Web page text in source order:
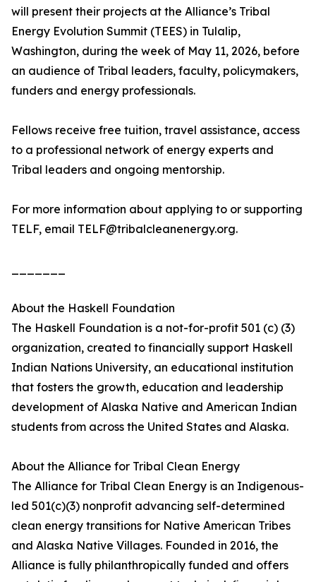
will present their projects at the Alliance’s Tribal
Energy Evolution Summit (TEES) in Tulalip,
Washington, during the week of May 11, 2026, before
an audience of Tribal leaders, faculty, policymakers,
funders and energy professionals.
Fellows receive free tuition, travel assistance, access
to a professional network of energy experts and
Tribal leaders and ongoing mentorship.
For more information about applying to or supporting
TELF, email TELF@tribalcleanenergy.org.
About the Haskell Foundation
The Haskell Foundation is a not-for-profit 501 (c) (3)
organization, created to financially support Haskell
Indian Nations University, an educational institution
that fosters the growth, education and leadership
development of Alaska Native and American Indian
students from across the United States and Alaska.
About the Alliance for Tribal Clean Energy
The Alliance for Tribal Clean Energy is an Indigenous-
led 501(c)(3) nonprofit advancing self-determined
clean energy transitions for Native American Tribes
and Alaska Native Villages. Founded in 2016, the
Alliance is fully philanthropically funded and offers